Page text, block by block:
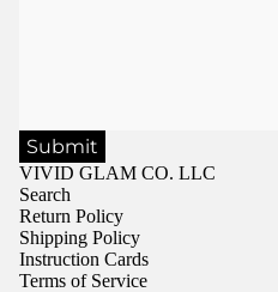
Submit
VIVID GLAM CO. LLC
Search
Return Policy
Shipping Policy
Instruction Cards
Terms of Service
Sign in to view saved
Sign in to your account to
products.